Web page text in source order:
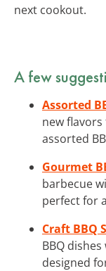
next cookout.
A few
Assorted
new
assorted
Gourmet
barbecue
perfect for
Craft BBQ
BBQ
designed